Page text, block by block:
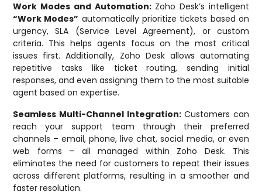
Work Modes and Automation: Zoho Desk’s intelligent
“Work Modes” automatically prioritize tickets based on
urgency, SLA (Service Level Agreement), or custom
criteria. This helps agents focus on the most critical
issues first. Additionally, Zoho Desk allows automating
repetitive tasks like ticket routing, sending initial
responses, and even assigning them to the most suitable
agent based on expertise.
Seamless Multi-Channel Integration: Customers can
reach your support team through their preferred
channels – email, phone, live chat, social media, or even
web forms – all managed within Zoho Desk. This
eliminates the need for customers to repeat their issues
across different platforms, resulting in a smoother and
faster resolution.